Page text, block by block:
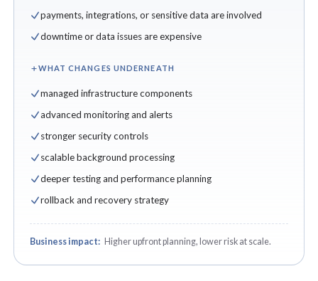
payments, integrations, or sensitive data are involved
downtime or data issues are expensive
WHAT CHANGES UNDERNEATH
managed infrastructure components
advanced monitoring and alerts
stronger security controls
scalable background processing
deeper testing and performance planning
rollback and recovery strategy
Business impact: Higher upfront planning, lower risk at scale.